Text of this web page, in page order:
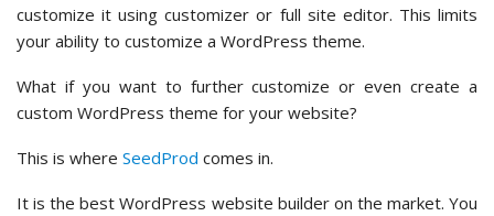
customize it using customizer or full site editor. This limits
your ability to customize a WordPress theme.
What if you want to further customize or even create a
custom WordPress theme for your website?
This is where SeedProd comes in.
It is the best WordPress website builder on the market. You